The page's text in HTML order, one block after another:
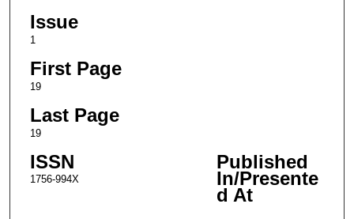
Issue
1
First Page
19
Last Page
19
ISSN
1756-994X
Published
In/Presente
d At